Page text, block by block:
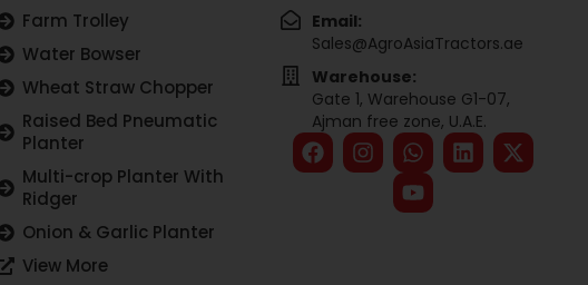
Farm Trolley
Water Bowser
Wheat Straw Chopper
Raised Bed Pneumatic
Planter
Multi-crop Planter With
Ridger
Onion & Garlic Planter
View More
Email:
Sales@AgroAsiaTractors.ae
Warehouse:
Gate 1, Warehouse G1-07,
Ajman free zone, U.A.E.